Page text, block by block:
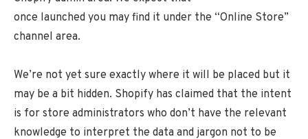
once launched you may find it under the “Online Store”
channel area.
We’re not yet sure exactly where it will be placed but it
may be a bit hidden. Shopify has claimed that the intent
is for store administrators who don’t have the relevant
knowledge to interpret the data and jargon not to be